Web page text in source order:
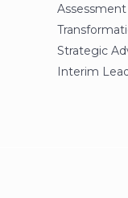
Assessment
Strategic
Interim